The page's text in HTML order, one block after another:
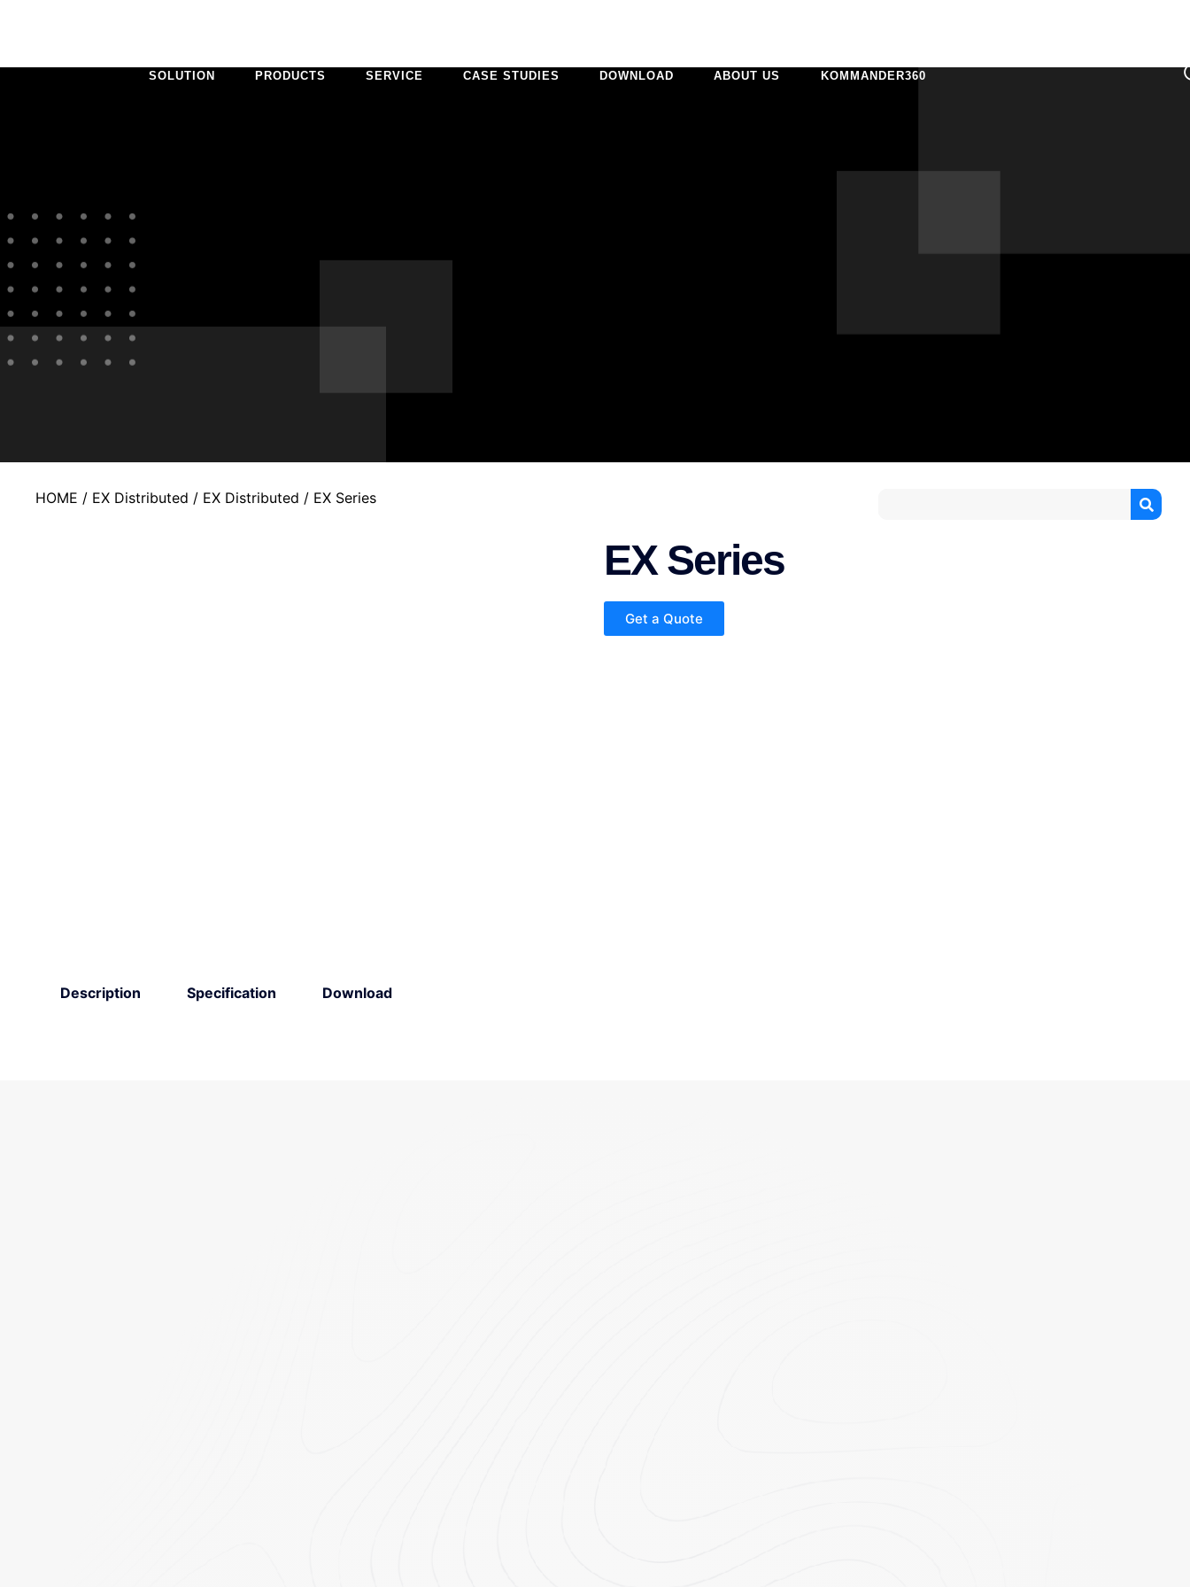
SOLUTION PRODUCTS SERVICE CASE STUDIES DOWNLOAD ABOUT US KOMMANDER360
HOME / EX Distributed / EX Distributed / EX Series
EX Series
Get a Quote
Description Specification Download